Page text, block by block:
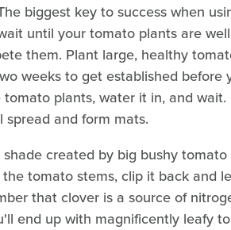
biggest key to success when
until your tomato plants are
them. Plant large, healthy
weeks to get established before
plants, water it in, and
and form mats.
created by big bushy
tomato stems, clip it back and
that clover is a source of
end up with magnificently leafy